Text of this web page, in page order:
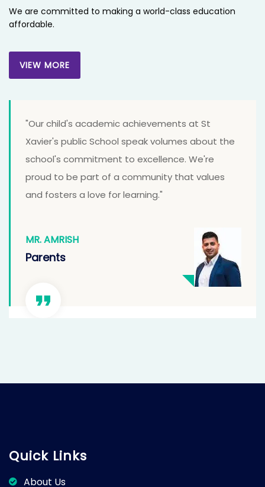
We are committed to making a world-class education
affordable.
VIEW MORE
VIEW MORE
"Our child's academic achievements at St
Xavier's public School speak volumes about the
school's commitment to excellence. We're
proud to be part of a community that values
and fosters a love for learning."
MR. AMRISH
Parents
Quick Links
About Us